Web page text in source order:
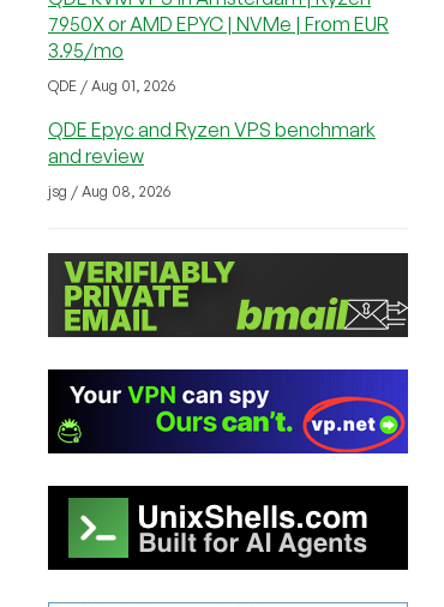
7950X or AMD EPYC | NVMe | From EUR
3.95/mo
QDE / Aug 01, 2026
QDE Epyc and Ryzen VPS benchmark
and review
jsg / Aug 08, 2026